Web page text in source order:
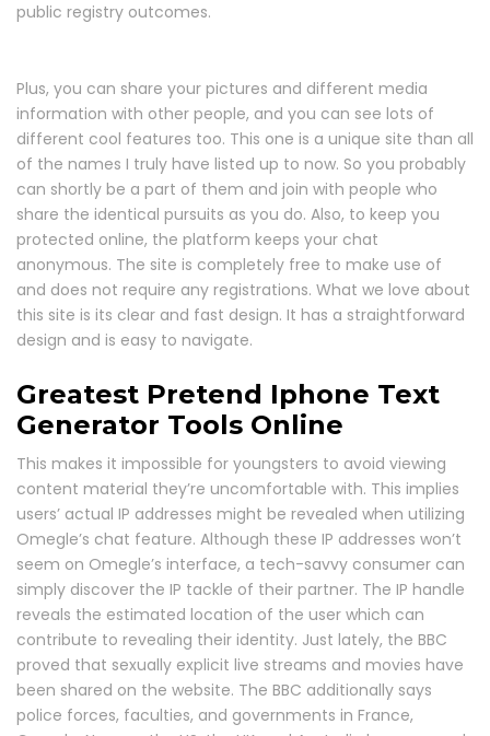
public registry outcomes.
Plus, you can share your pictures and different media
information with other people, and you can see lots of
different cool features too. This one is a unique site than all
of the names I truly have listed up to now. So you probably
can shortly be a part of them and join with people who
share the identical pursuits as you do. Also, to keep you
protected online, the platform keeps your chat
anonymous. The site is completely free to make use of
and does not require any registrations. What we love about
this site is its clear and fast design. It has a straightforward
design and is easy to navigate.
Greatest Pretend Iphone Text
Generator Tools Online
This makes it impossible for youngsters to avoid viewing
content material they’re uncomfortable with. This implies
users’ actual IP addresses might be revealed when utilizing
Omegle’s chat feature. Although these IP addresses won’t
seem on Omegle’s interface, a tech-savvy consumer can
simply discover the IP tackle of their partner. The IP handle
reveals the estimated location of the user which can
contribute to revealing their identity. Just lately, the BBC
proved that sexually explicit live streams and movies have
been shared on the website. The BBC additionally says
police forces, faculties, and governments in France,